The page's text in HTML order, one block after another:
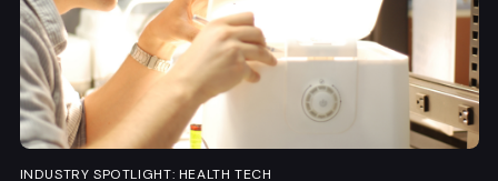
INDUSTRY SPOTLIGHT: HEALTH TECH